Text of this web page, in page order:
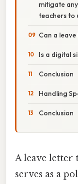
mitigate
teachers to
Can a
Is a digital
Conclusion
Handling
Conclusion
A leave
serves as a